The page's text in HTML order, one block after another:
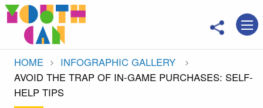
HOME
INFOGRAPHIC GALLERY
CURRENT:
AVOID THE TRAP OF IN-GAME PURCHASES: SELF-
HELP TIPS